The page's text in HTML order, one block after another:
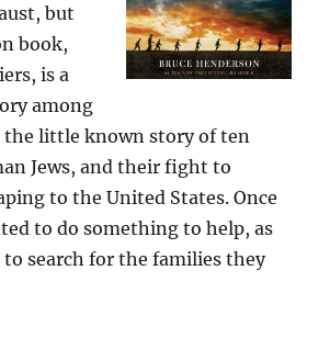
but
book,
is a
among
the little known story of ten
Jews, and their fight to
to the United States. Once
to do something to help, as
to search for the families they